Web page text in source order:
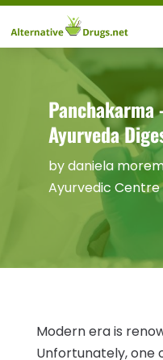
Ayurveda
bydaniela
Ayurvedic Centre
Modern era is
Unfortunately, one